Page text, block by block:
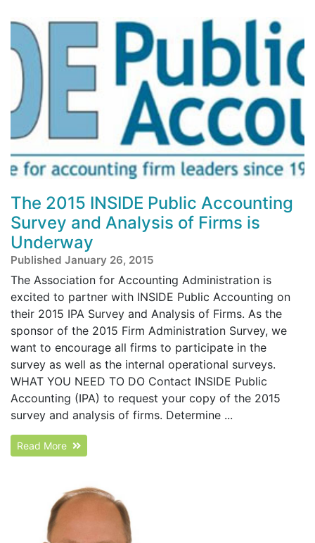
The 2015 INSIDE Public Accounting
Survey and Analysis of Firms is
Underway
Published January 26, 2015
The Association for Accounting Administration is
excited to partner with INSIDE Public Accounting on
their 2015 IPA Survey and Analysis of Firms. As the
sponsor of the 2015 Firm Administration Survey, we
want to encourage all firms to participate in the
survey as well as the internal operational surveys.
WHAT YOU NEED TO DO Contact INSIDE Public
Accounting (IPA) to request your copy of the 2015
survey and analysis of firms. Determine ...
Read More